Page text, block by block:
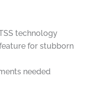
technology
for stubborn
needed